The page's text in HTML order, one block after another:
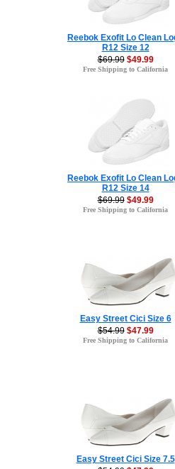
Reebok Exofit Lo Clean
R12 Size 12
$69.99 $49.99
Free Shipping to California
Reebok Exofit Lo Clean
R12 Size 14
$69.99 $49.99
Free Shipping to California
Easy Street Cici Size 6
$54.99 $47.99
Free Shipping to California
Easy Street Cici Size 7.5